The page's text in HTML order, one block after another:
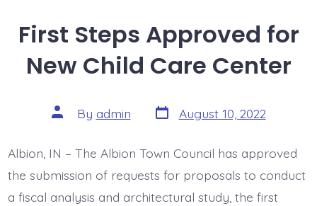
First Steps Approved for
New Child Care Center
Post
author
By admin Post
date
August 10, 2022
Albion, IN – The Albion Town Council has approved
the submission of requests for proposals to conduct
a fiscal analysis and architectural study, the first